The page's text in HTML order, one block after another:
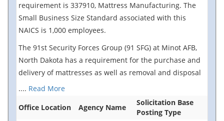
requirement is 337910, Mattress Manufacturing. The
Small Business Size Standard associated with this
NAICS is 1,000 employees.
The 91st Security Forces Group (91 SFG) at Minot AFB,
North Dakota has a requirement for the purchase and
delivery of mattresses as well as removal and disposal
.... Read More
Office Location
Agency Name
Solicitation Base
Posting Type